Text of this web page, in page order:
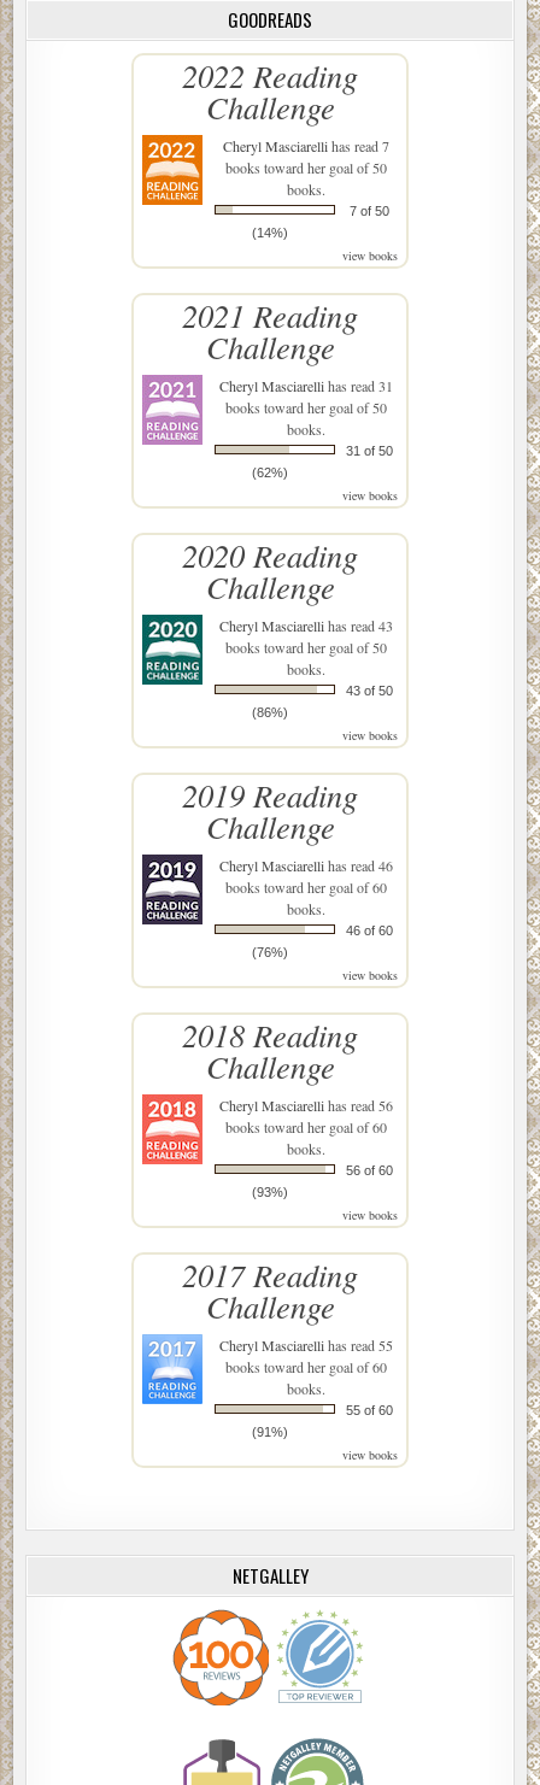
GOODREADS
2022 Reading
Challenge
Cheryl Masciarellihas read 7
books toward her goal of 50
books.
7 of 50
(14%)
view books
2021 Reading
Challenge
Cheryl Masciarellihas read 31
books toward her goal of 50
books.
31 of 50
(62%)
view books
2020 Reading
Challenge
Cheryl Masciarellihas read 43
books toward her goal of 50
books.
43 of 50
(86%)
view books
2019 Reading
Challenge
Cheryl Masciarellihas read 46
books toward her goal of 60
books.
46 of 60
(76%)
view books
2018 Reading
Challenge
Cheryl Masciarellihas read 56
books toward her goal of 60
books.
56 of 60
(93%)
view books
2017 Reading
Challenge
Cheryl Masciarellihas read 55
books toward her goal of 60
books.
55 of 60
(91%)
view books
NETGALLEY